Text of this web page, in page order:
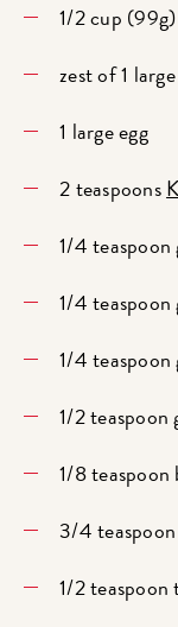
1/2 cup
zest of 1
1 large egg
2 teaspoons
1/4
1/4 teaspoon
1/4 teaspoon
1/2
1/8 teaspoon
3/4
1/2 teaspoon